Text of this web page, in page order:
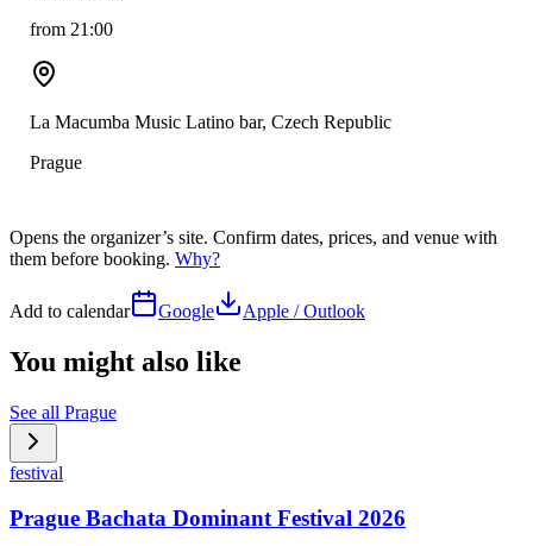
from 21:00
La Macumba Music Latino bar, Czech Republic
Prague
Opens the organizer’s site. Confirm dates, prices, and venue with
them before booking. Why?
Add to calendar Google Apple / Outlook
You might also like
See all Prague
festival
Prague Bachata Dominant Festival 2026